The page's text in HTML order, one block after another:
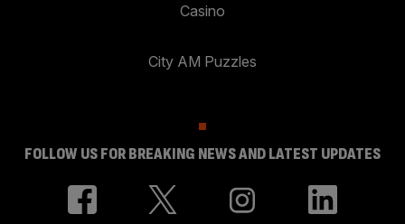
Casino
City AM Puzzles
FOLLOW US FOR BREAKING NEWS AND LATEST UPDATES